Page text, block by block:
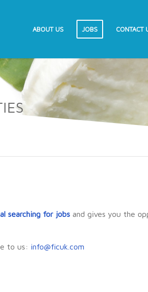
ABOUT US JOBS CONTACT
searching for jobs and gives you the
to us: info@ficuk.com